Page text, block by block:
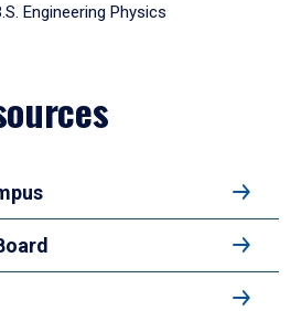
Engineering Physics